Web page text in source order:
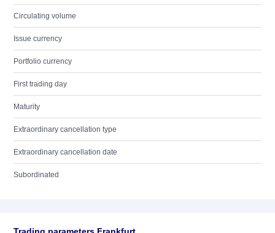
Circulating volume
Issue currency
Portfolio currency
First trading day
Maturity
Extraordinary cancellation type
Extraordinary cancellation date
Subordinated